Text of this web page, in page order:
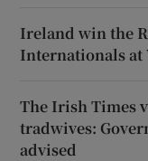
Ireland win the
Internationals at
The Irish Times
tradwives:
advised